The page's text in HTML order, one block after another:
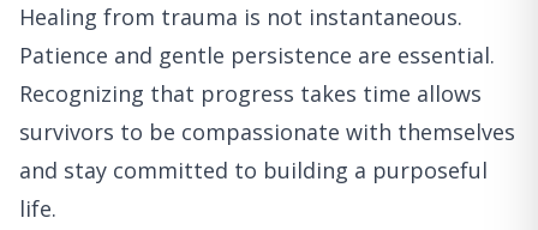
Healing from trauma is not instantaneous.
Patience and gentle persistence are essential.
Recognizing that progress takes time allows
survivors to be compassionate with themselves
and stay committed to building a purposeful
life.